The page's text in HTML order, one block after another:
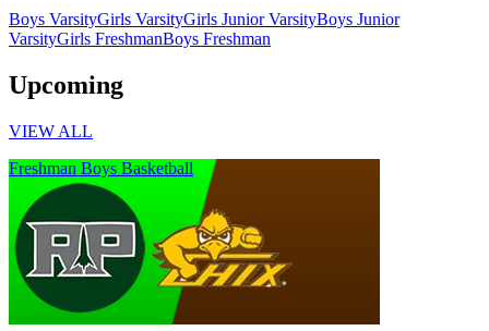
Boys VarsityGirls VarsityGirls Junior VarsityBoys Junior
VarsityGirls FreshmanBoys Freshman
Upcoming
VIEW ALL
Freshman Boys Basketball